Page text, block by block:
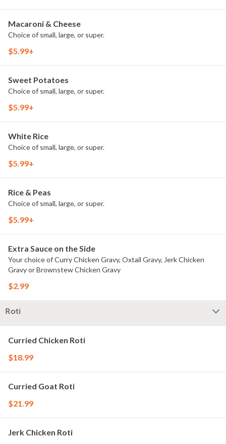
Macaroni & Cheese
Choice of small, large, or super.
$5.99+
Sweet Potatoes
Choice of small, large, or super.
$5.99+
White Rice
Choice of small, large, or super.
$5.99+
Rice & Peas
Choice of small, large, or super.
$5.99+
Extra Sauce on the Side
Your choice of Curry Chicken Gravy, Oxtail Gravy, Jerk Chicken
Gravy or Brownstew Chicken Gravy
$2.99
Roti
Curried Chicken Roti
$18.99
Curried Goat Roti
$21.99
Jerk Chicken Roti